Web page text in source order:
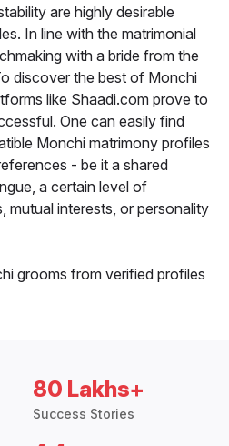
are highly desirable
In line with the matrimonial
with a bride from the
discover the best of Monchi
like Shaadi.com prove to
One can easily find
Monchi matrimony profiles
- be it a shared
a certain level of
mutual interests, or personality
grooms from verified profiles
80 Lakhs+
Success Stories